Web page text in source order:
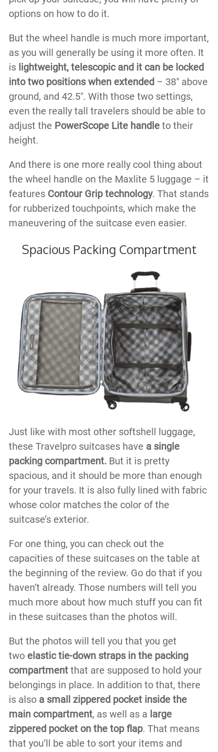
options on how to do it.
But the wheel handle is much more important,
as you will generally be using it more often. It
is lightweight, telescopic and it can be locked
into two positions when extended – 38″ above
ground, and 42.5″. With those two settings,
even the really tall travelers should be able to
adjust the PowerScope Lite handle to their
height.
And there is one more really cool thing about
the wheel handle on the Maxlite 5 luggage – it
features Contour Grip technology. That stands
for rubberized touchpoints, which make the
maneuvering of the suitcase even easier.
Spacious Packing Compartment
Just like with most other softshell luggage,
these Travelpro suitcases have a single
packing compartment.But it is pretty
spacious, and it should be more than enough
for your travels. It is also fully lined with fabric
whose color matches the color of the
suitcase’s exterior.
For one thing, you can check out the
capacities of these suitcases on the table at
the beginning of the review. Go do that if you
haven’t already. Those numbers will tell you
much more about how much stuff you can fit
in these suitcases than the photos will.
But the photos will tell you that you get
two elastic tie-down straps in the packing
compartment that are supposed to hold your
belongings in place. In addition to that, there
is also a small zippered pocket inside the
main compartment, as well as a large
zippered pocket on the top flap. That means
that you’ll be able to sort your items and